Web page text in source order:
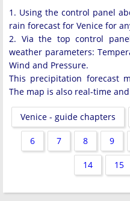
1. Using the control panel
rain forecast for Venice for
2. Via the top control
weather parameters:
Wind and Pressure.
This precipitation forecast
The map is also real-time
Venice - guide chapters
6 7 8 9
14 15